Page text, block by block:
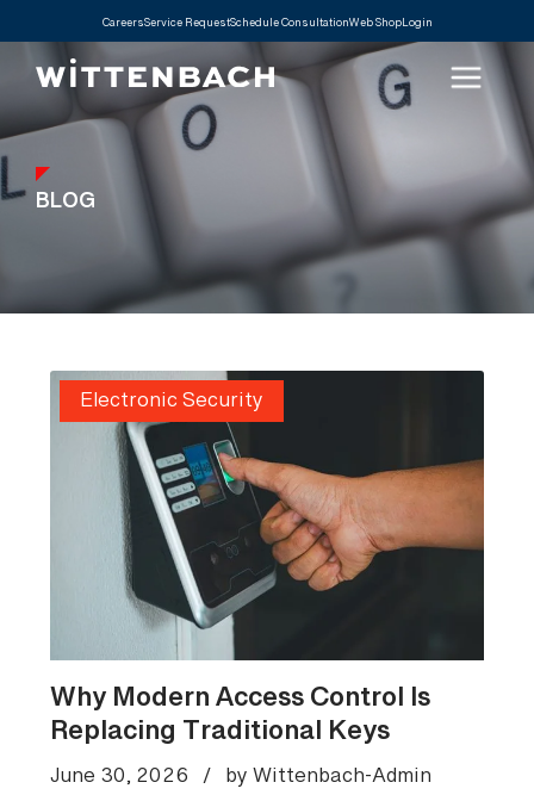
CareersService RequestSchedule ConsultationWeb ShopLogin
BLOG
Electronic Security
Why Modern Access Control Is
Replacing Traditional Keys
June 30, 2026 / by Wittenbach-Admin